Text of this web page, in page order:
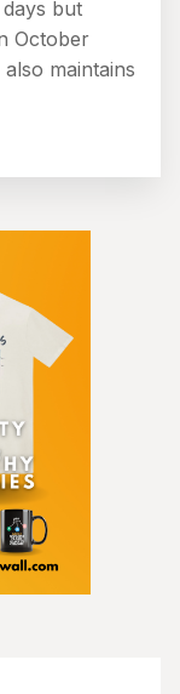
days but
October
maintains